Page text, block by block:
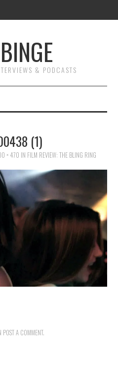
& PODCASTS
(1)
× 470 IN FILM REVIEW: THE BLING RING
POST A COMMENT.